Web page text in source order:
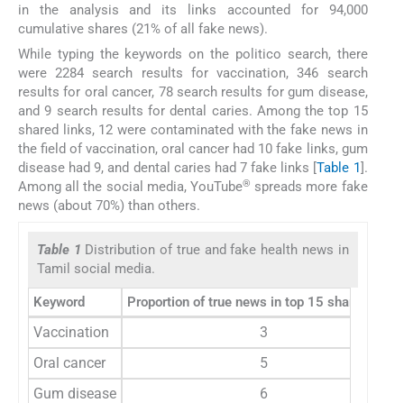
in the analysis and its links accounted for 94,000
cumulative shares (21% of all fake news).
While typing the keywords on the politico search, there
were 2284 search results for vaccination, 346 search
results for oral cancer, 78 search results for gum disease,
and 9 search results for dental caries. Among the top 15
shared links, 12 were contaminated with the fake news in
the field of vaccination, oral cancer had 10 fake links, gum
disease had 9, and dental caries had 7 fake links [Table 1].
Among all the social media, YouTube® spreads more fake
news (about 70%) than others.
Table 1 Distribution of true and fake health news in
Tamil social media.
Keyword Proportion of true news in top 15 shared links
Vaccination
3
Oral cancer
5
Gum disease
6